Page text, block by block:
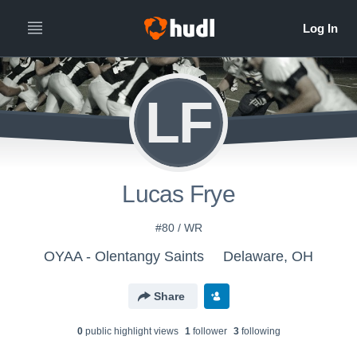
LF
Lucas Frye
#80 / WR
OYAA - Olentangy Saints Delaware, OH
Share
0public highlight views 1follower 3following